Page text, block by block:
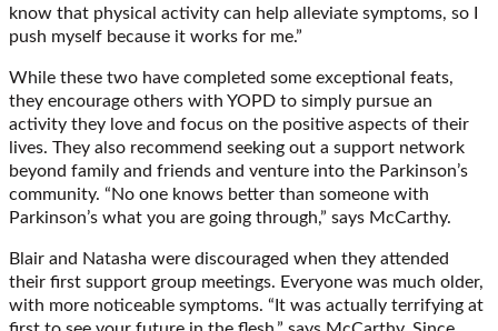
know that physical activity can help alleviate symptoms, so I
push myself because it works for me.”
While these two have completed some exceptional feats,
they encourage others with YOPD to simply pursue an
activity they love and focus on the positive aspects of their
lives. They also recommend seeking out a support network
beyond family and friends and venture into the Parkinson’s
community. “No one knows better than someone with
Parkinson’s what you are going through,” says McCarthy.
Blair and Natasha were discouraged when they attended
their first support group meetings. Everyone was much older,
with more noticeable symptoms. “It was actually terrifying at